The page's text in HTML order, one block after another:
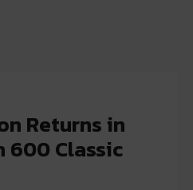
Returns in
600 Classic